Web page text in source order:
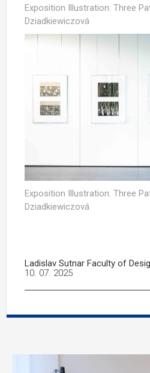
Exposition Illustration: Three
Dziadkiewiczová
Exposition Illustration: Three
Dziadkiewiczová
Ladislav Sutnar Faculty of
10. 07. 2025